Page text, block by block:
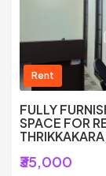
Rent
FULLY
SPACE FOR
₹35,000